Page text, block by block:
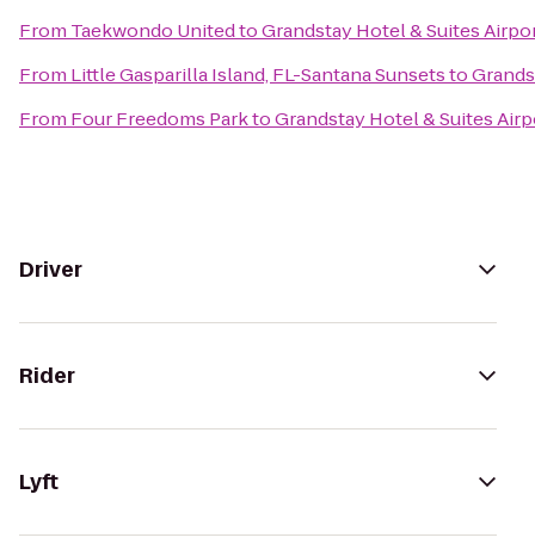
From Taekwondo UnitedtoGrandstay Hotel & Suites
From Little Gasparilla Island, FL-Santana Sunsetsto
From Four Freedoms ParktoGrandstay Hotel & Suites
Driver
Rider
Lyft